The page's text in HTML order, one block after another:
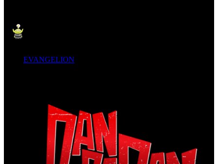
EVANGELION